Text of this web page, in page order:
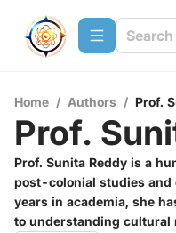
Home / Authors / Prof.
Prof.
Prof. Sunita Reddy is a
post-colonial studies and
years in academia, she
to understanding cultural